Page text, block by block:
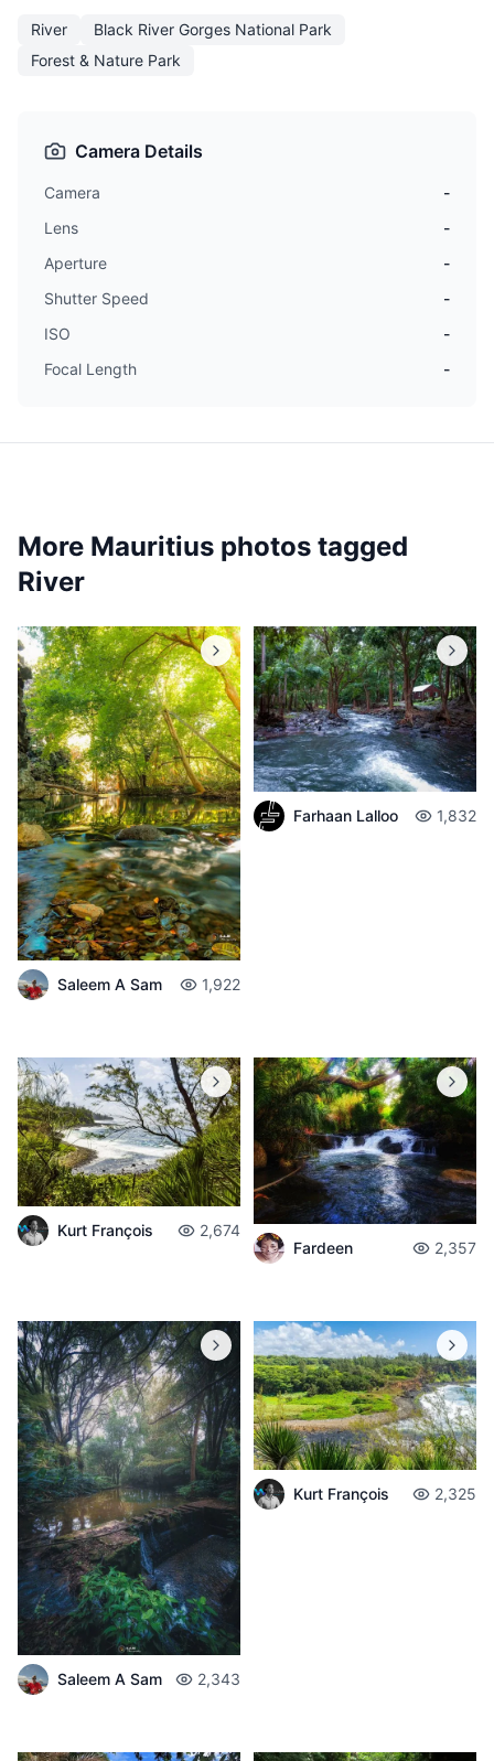
River
Black River Gorges National Park
Forest & Nature Park
Camera Details
Camera
-
Lens
-
Aperture
-
Shutter Speed
-
ISO
-
Focal Length
-
More Mauritius photos tagged
River
Saleem A Sam 1,922
Farhaan Lalloo 1,832
Kurt François
2,674
Fardeen
2,357
Saleem A Sam 2,343
Kurt François 2,325